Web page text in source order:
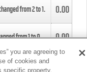
from2to1. 0.00
from1to0. 0.00
4to5.
you are agreeing to
of cookies and
specific property,